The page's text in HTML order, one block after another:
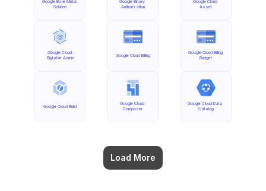
Google Bare Metal
Solution
Google Cloud
Bigtable Admin
Google Cloud Build
Load More
Google Binary
Authorization
Google Cloud Billing
Google Cloud
Composer
Google Cloud
Asset
Google Cloud Billing
Budget
Google Cloud Data
Catalog